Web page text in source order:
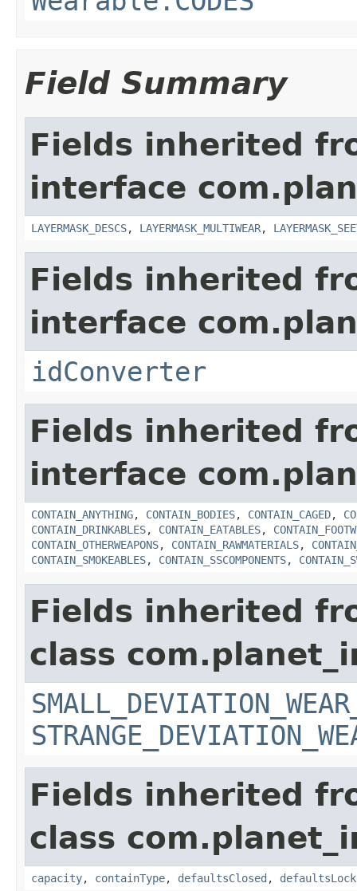
Field Summary
Fields inherited
interface
LAYERMASK_DESCS, LAYERMASK_MULTIWEAR,
Fields inherited
interface
idConverter
Fields inherited
interface
CONTAIN_ANYTHING, CONTAIN_BODIES, CONTAIN_CAGED,
CONTAIN_DRINKABLES, CONTAIN_EATABLES,
CONTAIN_OTHERWEAPONS, CONTAIN_RAWMATERIALS,
CONTAIN_SMOKEABLES, CONTAIN_SSCOMPONENTS,
Fields inherited
class
Fields inherited
class
capacity, containType, defaultsClosed ,